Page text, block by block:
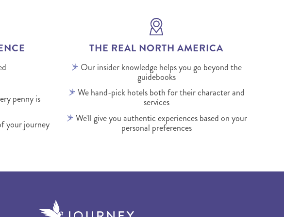
penny is
your journey
THE REAL NORTH AMERICA
Our insider knowledge helps you go beyond the
guidebooks
We hand-pick hotels both for their character and
services
We'll give you authentic experiences based on your
personal preferences